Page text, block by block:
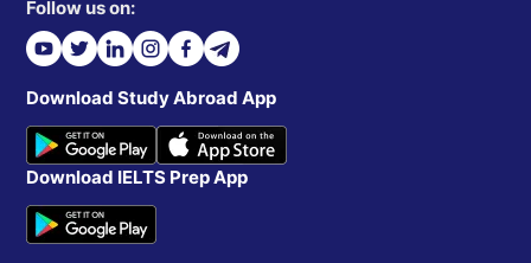
Follow us on:
Download Study Abroad App
Download IELTS Prep App